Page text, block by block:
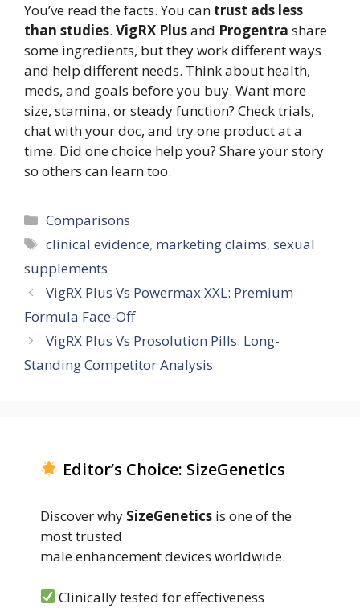
You’ve read the facts. You can trust ads less
than studies. VigRX Plusand Progentra share
some ingredients, but they work different ways
and help different needs. Think about health,
meds, and goals before you buy. Want more
size, stamina, or steady function? Check trials,
chat with your doc, and try one product at a
time. Did one choice help you? Share your story
so others can learn too.
Categories
Comparisons
Tags
clinical evidence, marketing claims,sexual
supplements
VigRX Plus Vs Powermax XXL: Premium
Formula Face-Off
VigRX Plus Vs Prosolution Pills: Long-
Standing Competitor Analysis
Editor’s Choice: SizeGenetics
Discover why SizeGenetics is one of the
most trusted
male enhancement devices worldwide.
Clinically tested for effectiveness